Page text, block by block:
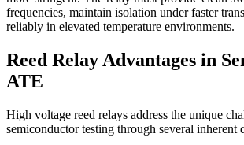
frequencies, maintain isolation under faster
reliably in elevated temperature environments.
Reed Relay Advantages in
ATE
High voltage reed relays address the unique
semiconductor testing through several inherent